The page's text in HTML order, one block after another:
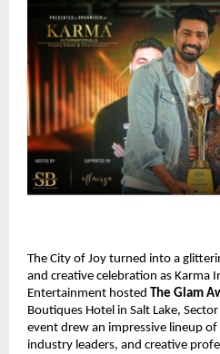
The City of Joy turned into a
and creative celebration as Karma
Entertainment hosted The Glam
Boutiques Hotel in Salt Lake,
event drew an impressive lineup
industry leaders, and creative